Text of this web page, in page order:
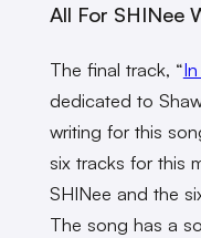
All For SHINee
The final track, “
dedicated to
writing for this
six tracks for this
SHINee and the
The song has a